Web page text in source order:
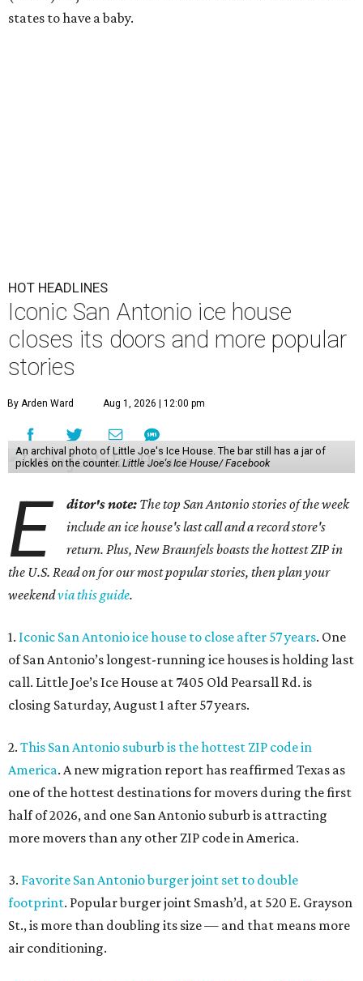
states to have a baby.
HOT HEADLINES
Iconic San Antonio ice house
closes its doors and more popular
stories
By Arden Ward Aug 1, 2026 | 12:00 pm
An archival photo of Little Joe's Ice House. The bar still has a jar of
pickles on the counter. Little Joe's Ice House/ Facebook
E ditor's note: The top San Antonio stories of the week
include an ice house's last call and a record store's
return. Plus, New Braunfels boasts the hottest ZIP in
the U.S. Read on for our most popular stories, then plan your
weekendvia this guide.
1. Iconic San Antonio ice house to close after 57 years. One
of San Antonio’s longest-running ice houses is holding last
call. Little Joe’s Ice House at 7405 Old Pearsall Rd. is
closing Saturday, August 1 after 57 years.
2. This San Antonio suburb is the hottest ZIP code in
America. A new migration report has reaffirmed Texas as
one of the hottest destinations for movers during the first
half of 2026, and one San Antonio suburb is attracting
more movers than any other ZIP code in America.
3. Favorite San Antonio burger joint set to double
footprint. Popular burger joint Smash’d, at 520 E. Grayson
St., is more than doubling its size — and that means more
air conditioning.